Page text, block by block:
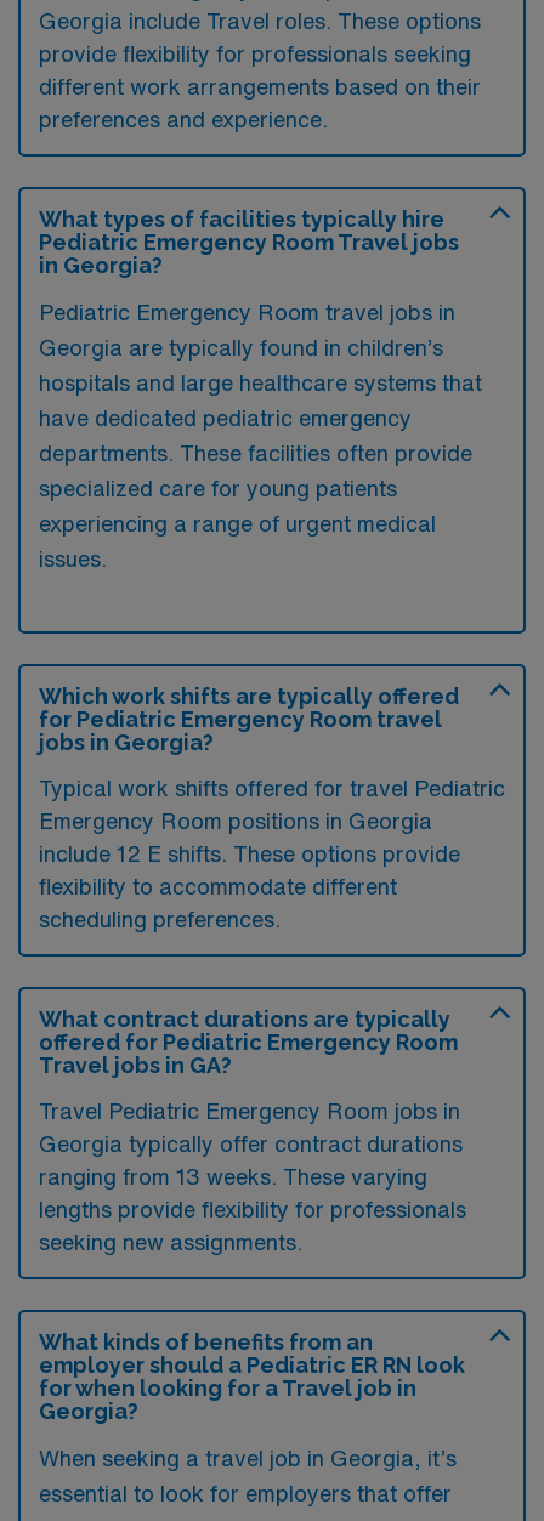
Georgia include Travel roles. These options
provide flexibility for professionals seeking
different work arrangements based on their
preferences and experience.
What types of facilities typically hire
Pediatric Emergency Room Travel jobs
in Georgia?
Pediatric Emergency Room travel jobs in
Georgia are typically found in children’s
hospitals and large healthcare systems that
have dedicated pediatric emergency
departments. These facilities often provide
specialized care for young patients
experiencing a range of urgent medical
issues.
Which work shifts are typically offered
for Pediatric Emergency Room travel
jobs in Georgia?
Typical work shifts offered for travel Pediatric
Emergency Room positions in Georgia
include 12 E shifts. These options provide
flexibility to accommodate different
scheduling preferences.
What contract durations are typically
offered for Pediatric Emergency Room
Travel jobs in GA?
Travel Pediatric Emergency Room jobs in
Georgia typically offer contract durations
ranging from 13 weeks. These varying
lengths provide flexibility for professionals
seeking new assignments.
What kinds of benefits from an
employer should a Pediatric ER RN look
for when looking for a Travel job in
Georgia?
When seeking a travel job in Georgia, it’s
essential to look for employers that offer